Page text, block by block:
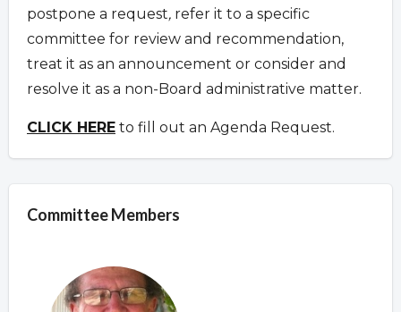
postpone a request, refer it to a specific
committee for review and recommendation,
treat it as an announcement or consider and
resolve it as a non-Board administrative matter.
CLICK HERE to fill out an Agenda Request.
Committee Members